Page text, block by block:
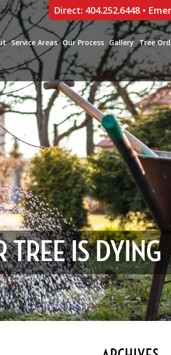
Direct: 404.252.6448•
Service Areas Our Process Gallery Tree
TREE IS DYING